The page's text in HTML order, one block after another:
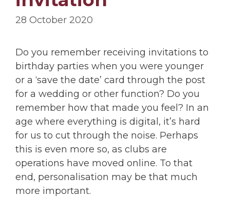
28 October 2020
Do you remember receiving invitations to
birthday parties when you were younger
or a ‘save the date’ card through the post
for a wedding or other function? Do you
remember how that made you feel? In an
age where everything is digital, it’s hard
for us to cut through the noise. Perhaps
this is even more so, as clubs are
operations have moved online. To that
end, personalisation may be that much
more important.